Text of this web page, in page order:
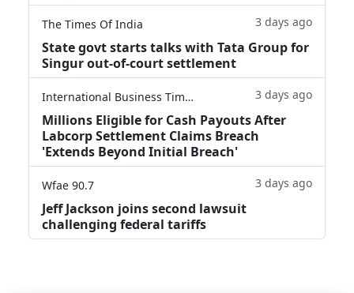
The Times Of India 3 days ago
State govt starts talks with Tata Group for
Singur out-of-court settlement
International Business Times 3 days ago
Millions Eligible for Cash Payouts After
Labcorp Settlement Claims Breach
'Extends Beyond Initial Breach'
Wfae 90.7 3 days ago
Jeff Jackson joins second lawsuit
challenging federal tariffs